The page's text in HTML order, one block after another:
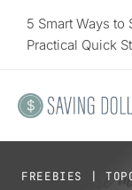
5 Smart Ways to
Practical Quick
FREEBIES |